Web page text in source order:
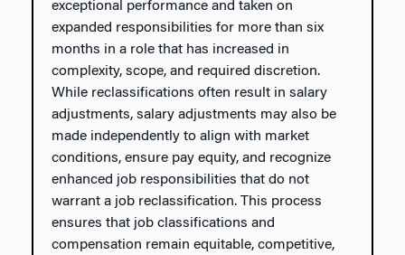
exceptional performance and taken on
expanded responsibilities for more than six
months in a role that has increased in
complexity, scope, and required discretion.
While reclassifications often result in salary
adjustments, salary adjustments may also be
made independently to align with market
conditions, ensure pay equity, and recognize
enhanced job responsibilities that do not
warrant a job reclassification. This process
ensures that job classifications and
compensation remain equitable, competitive,